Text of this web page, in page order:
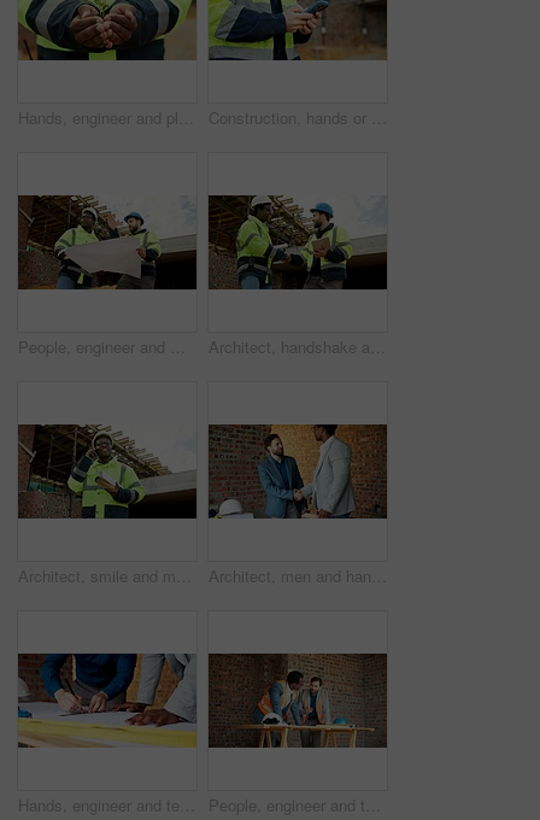
Hands, engineer and plant growth for construction, sustainability and earth day at site. Person, soil or leaves in environment for architecture, eco friendly and green energy for urban infrastructure Construction, hands or person with phone on site for timesheet review, safety log or texting. Foreman, worker or mobile app outdoor for project reporting, scaffolding compliance or progress checklist
People, engineer and meeting at site with document, blueprint and planning for architecture. Low angle, men or team outdoor with paperwork, inspection and construction sketch for building development Architect, handshake and men with tablet, outdoor and agreement for building project or achievement. Happy people, shaking hands and team with tech on construction site, low angle and real estate
Architect, smile and man with phone call for construction, confirm progress or project update. Architecture, black person and blueprint with mobile talk for building reporting, feedback and site chat Architect, men and handshake on construction site, teamwork and agreement for real estate investment. Happy people, shaking hands and collaboration for property development and success in building
Hands, engineer and team drawing with document, blueprint and design for architecture. People, writing or paperwork at site for floor plan, illustration and construction sketch for building structure People, engineer and talking at site for meeting, planning and inspection for construction. Men, contractor and worksite for team discussion, civil engineering and feedback on building development